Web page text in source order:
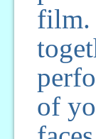
film.
of